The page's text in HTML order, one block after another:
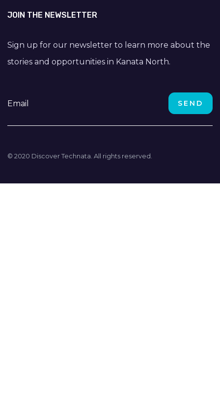
JOIN THE NEWSLETTER
Sign up for our newsletter to learn more about the
stories and opportunities in Kanata North.
© 2020 Discover Technata. All rights reserved.